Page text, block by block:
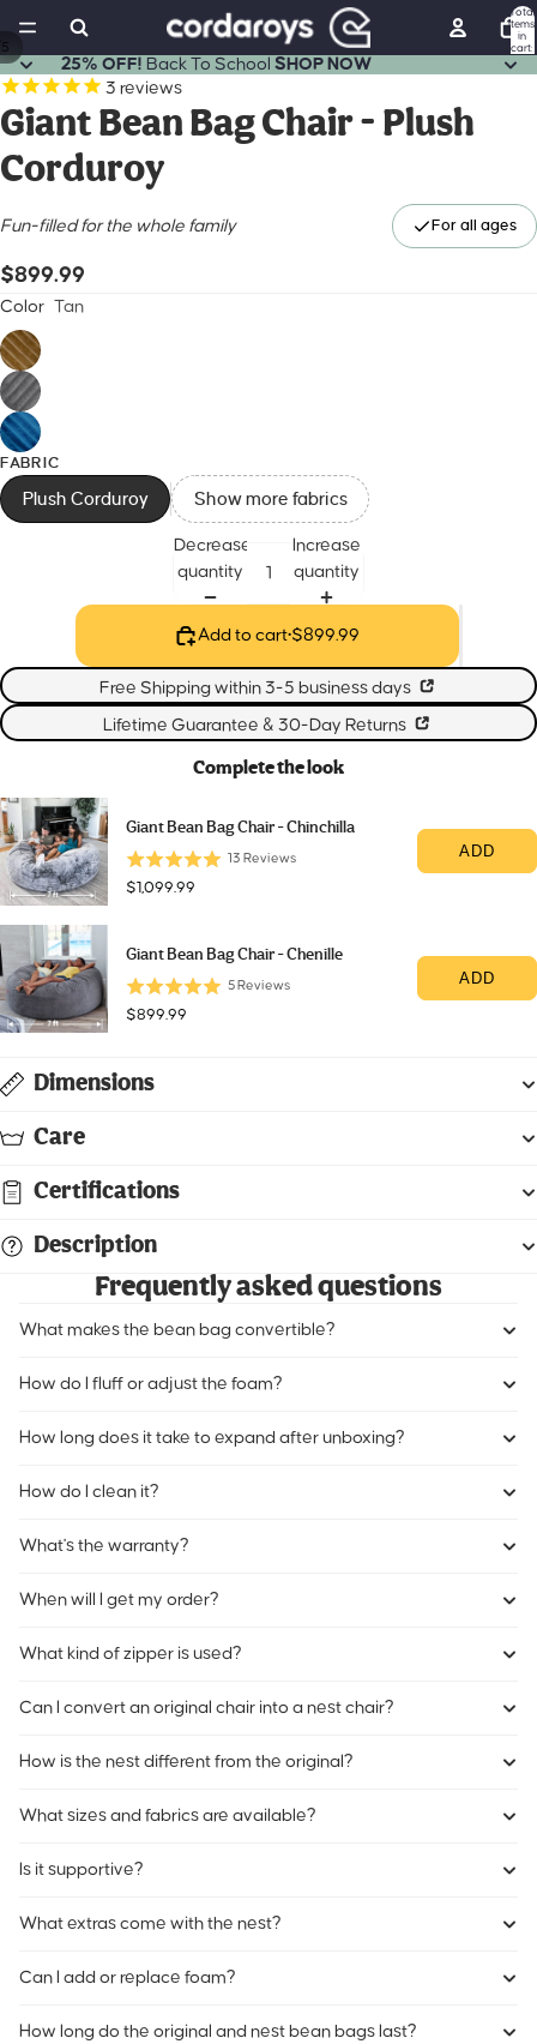
Total
items
in
cart:
25% OFF! Back To School SHOP NOW
5
Open
image
in
full
Open
image
in
full
Open
image
in
full
Open
image
in
full
Open
image
in
full
3 reviews
Giant Bean Bag Chair - Plush
Corduroy
Fun-filled for the whole family For all ages
$899.99
Color Tan
FABRIC
Plush Corduroy Show more fabrics
Decrease
quantity
Increase
quantity
Add to cart•$899.99
Free Shipping within 3-5 business days
Lifetime Guarantee & 30-Day Returns
Complete the look
Giant Bean Bag Chair - Chinchilla
13 Reviews
Price
$1,099.99
ADD
Giant Bean Bag Chair - Chenille
5 Reviews
Price
$899.99
ADD
Dimensions
Care
Certifications
Description
Frequently asked questions
What makes the bean bag convertible?
How do I fluff or adjust the foam?
How long does it take to expand after unboxing?
How do I clean it?
What's the warranty?
When will I get my order?
What kind of zipper is used?
Can I convert an original chair into a nest chair?
How is the nest different from the original?
What sizes and fabrics are available?
Is it supportive?
What extras come with the nest?
Can I add or replace foam?
How long do the original and nest bean bags last?